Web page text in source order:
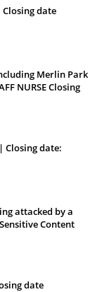
date
Merlin Park
NURSE Closing
Closing date:
attacked by a
Content
date